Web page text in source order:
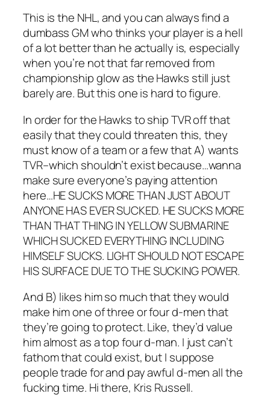
This is the NHL, and you can always find a
dumbass GM who thinks your player is a hell
of a lot better than he actually is, especially
when you’re not that far removed from
championship glow as the Hawks still just
barely are. But this one is hard to figure.
In order for the Hawks to ship TVR off that
easily that they could threaten this, they
must know of a team or a few that A) wants
TVR–which shouldn’t exist because…wanna
make sure everyone’s paying attention
here…HE SUCKS MORE THAN JUST ABOUT
ANYONE HAS EVER SUCKED. HE SUCKS MORE
THAN THAT THING IN YELLOW SUBMARINE
WHICH SUCKED EVERYTHING INCLUDING
HIMSELF SUCKS. LIGHT SHOULD NOT ESCAPE
HIS SURFACE DUE TO THE SUCKING POWER.
And B) likes him so much that they would
make him one of three or four d-men that
they’re going to protect. Like, they’d value
him almost as a top four d-man. I just can’t
fathom that could exist, but I suppose
people trade for and pay awful d-men all the
fucking time. Hi there, Kris Russell.